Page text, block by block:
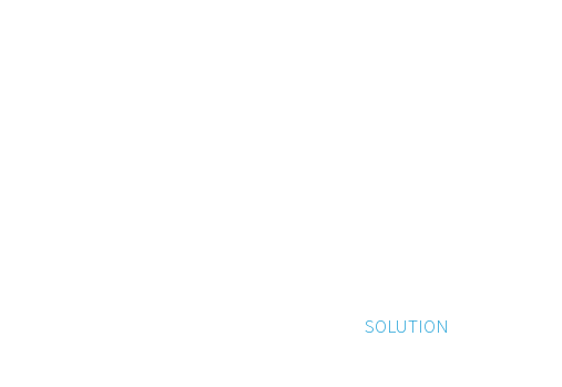
SOLUTION